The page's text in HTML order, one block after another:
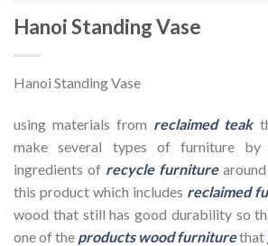
Hanoi Standing Vase
Hanoi Standing Vase
using materials from reclaimed teak
make several types of furniture by
ingredients of recycle furniturearound
this product which includes reclaimed
wood that still has good durability so
one of the products wood furniturethat